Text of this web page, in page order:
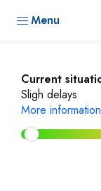
Menu
Current
Sligh delays
More information